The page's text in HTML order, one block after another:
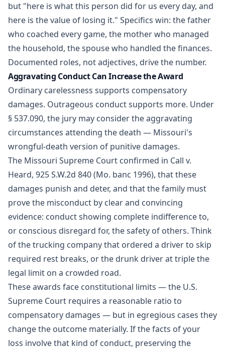
but "here is what this person did for us every day, and
here is the value of losing it." Specifics win: the father
who coached every game, the mother who managed
the household, the spouse who handled the finances.
Documented roles, not adjectives, drive the number.
Aggravating Conduct Can Increase the Award
Ordinary carelessness supports compensatory
damages. Outrageous conduct supports more. Under
§ 537.090, the jury may consider the aggravating
circumstances attending the death — Missouri's
wrongful-death version of punitive damages.
The Missouri Supreme Court confirmed in Call v.
Heard, 925 S.W.2d 840 (Mo. banc 1996), that these
damages punish and deter, and that the family must
prove the misconduct by clear and convincing
evidence: conduct showing complete indifference to,
or conscious disregard for, the safety of others. Think
of the trucking company that ordered a driver to skip
required rest breaks, or the drunk driver at triple the
legal limit on a crowded road.
These awards face constitutional limits — the U.S.
Supreme Court requires a reasonable ratio to
compensatory damages — but in egregious cases they
change the outcome materially. If the facts of your
loss involve that kind of conduct, preserving the